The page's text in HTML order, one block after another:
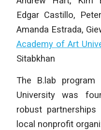
Edgar Castillo,
Amanda Estrada,
Academy of Art
Sitabkhan
The B.lab
University was
robust
local nonprofit